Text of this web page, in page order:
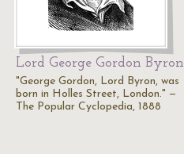
Lord George Gordon Byron
"George Gordon, Lord Byron, was
born in Holles Street, London." —
The Popular Cyclopedia, 1888